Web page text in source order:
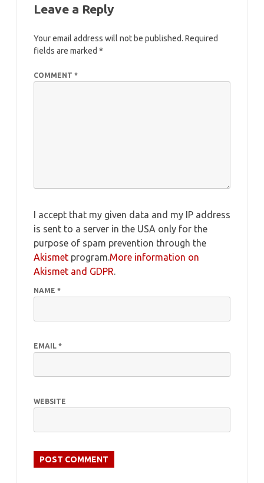
Leave a Reply
Your email address will not be published. Required
fields are marked *
COMMENT *
I accept that my given data and my IP address
is sent to a server in the USA only for the
purpose of spam prevention through the
Akismet program.More information on
Akismet and GDPR.
NAME *
EMAIL *
WEBSITE